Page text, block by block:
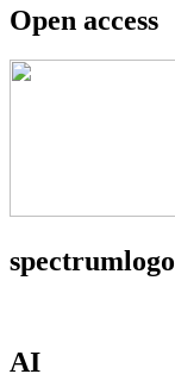
Open access
spectrumlogo
AI